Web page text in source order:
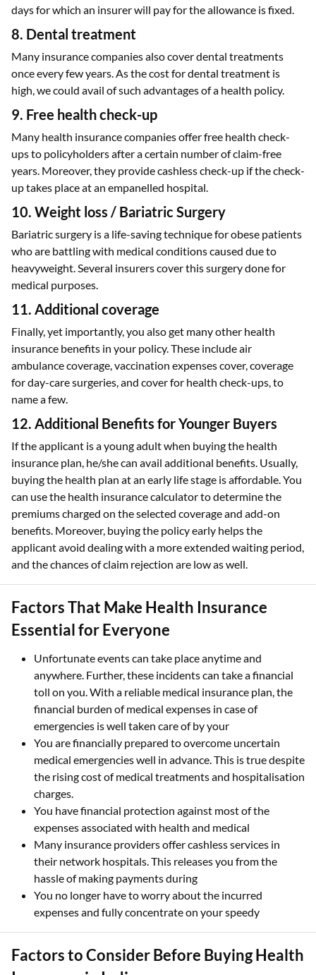
days for which an insurer will pay for the allowance is fixed.
8. Dental treatment
Many insurance companies also cover dental treatments
once every few years. As the cost for dental treatment is
high, we could avail of such advantages of a health policy.
9. Free health check-up
Many health insurance companies offer free health check-
ups to policyholders after a certain number of claim-free
years. Moreover, they provide cashless check-up if the check-
up takes place at an empanelled hospital.
10. Weight loss / Bariatric Surgery
Bariatric surgery is a life-saving technique for obese patients
who are battling with medical conditions caused due to
heavyweight. Several insurers cover this surgery done for
medical purposes.
11. Additional coverage
Finally, yet importantly, you also get many other health
insurance benefits in your policy. These include air
ambulance coverage, vaccination expenses cover, coverage
for day-care surgeries, and cover for health check-ups, to
name a few.
12. Additional Benefits for Younger Buyers
If the applicant is a young adult when buying the health
insurance plan, he/she can avail additional benefits. Usually,
buying the health plan at an early life stage is affordable. You
can use the health insurance calculator to determine the
premiums charged on the selected coverage and add-on
benefits. Moreover, buying the policy early helps the
applicant avoid dealing with a more extended waiting period,
and the chances of claim rejection are low as well.
Factors That Make Health Insurance
Essential for Everyone
Unfortunate events can take place anytime and
anywhere. Further, these incidents can take a financial
toll on you. With a reliable medical insurance plan, the
financial burden of medical expenses in case of
emergencies is well taken care of by your
You are financially prepared to overcome uncertain
medical emergencies well in advance. This is true despite
the rising cost of medical treatments and hospitalisation
charges.
You have financial protection against most of the
expenses associated with health and medical
Many insurance providers offer cashless services in
their network hospitals. This releases you from the
hassle of making payments during
You no longer have to worry about the incurred
expenses and fully concentrate on your speedy
Factors to Consider Before Buying Health